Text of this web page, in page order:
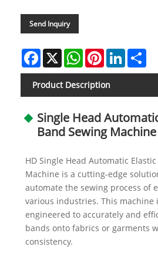
Send Inquiry
Facebook
X WhatsAppPinterestLinkedIn
Product Description
Single Head
Band Sewing Machine
HD Single Head Automatic
Machine is a cutting-edge
automate the sewing process of
various industries. This machine
engineered to accurately and
bands onto fabrics or garments
consistency.